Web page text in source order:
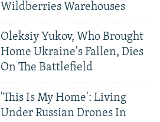
Wildberries Warehouses
Oleksiy Yukov, Who Brought
Home Ukraine's Fallen, Dies
On The Battlefield
'This Is My Home': Living
Under Russian Drones In